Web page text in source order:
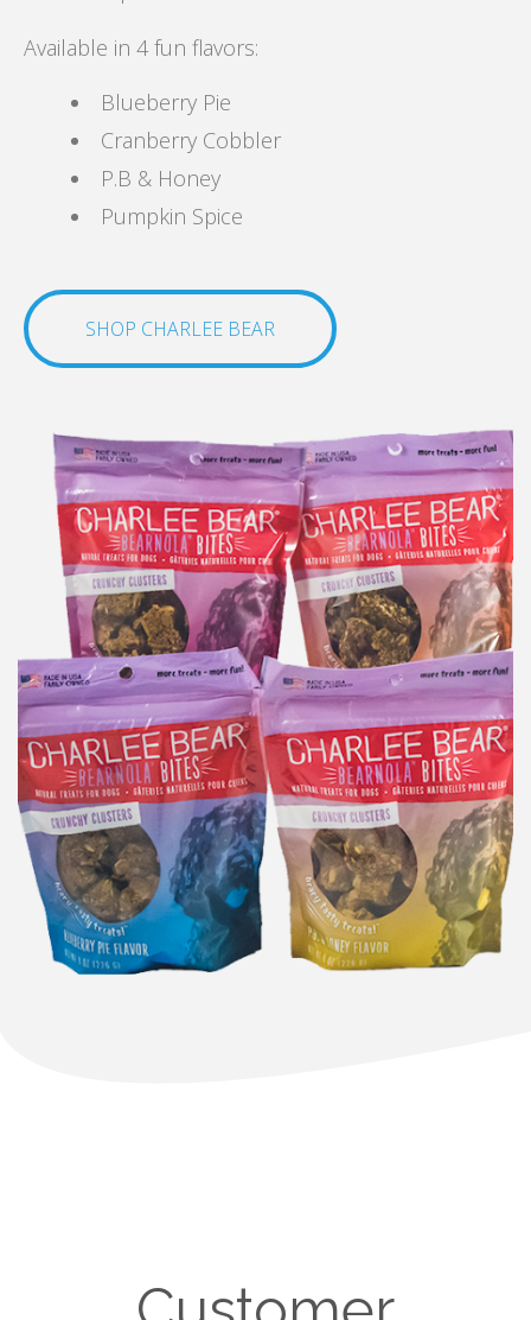
Available in 4 fun flavors:
Blueberry Pie
Cranberry Cobbler
P.B & Honey
Pumpkin Spice
SHOP CHARLEE BEAR